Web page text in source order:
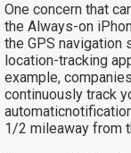
One concern that
the Always-on
the GPS navigation
location-tracking
example,
continuously track
1/2 mileaway from